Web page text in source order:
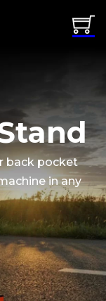
back pocket
in any